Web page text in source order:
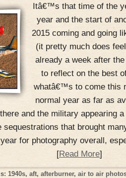
Itâ€™s that time of the
year and the start of
2015 coming and going
(it pretty much does
already a week after
to reflect on the best
whatâ€™s to come this
normal year as far as
and the military appearing
sequestrations that brought
for photography overall,
[Read More]
1940s,aft,afterburner,air to air